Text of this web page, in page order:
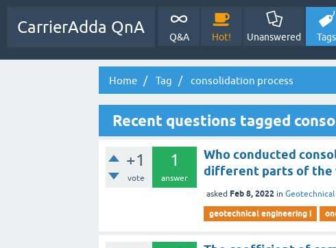
CarrierAdda QnA
Q&A Hot! Unanswered Tags
Home Tag consolidation process
Recent questions tagged
+1
vote
1
answer
Who conducted
different parts of the
asked Feb 8, 2022 inGeotechnical
geotechnical engineering i